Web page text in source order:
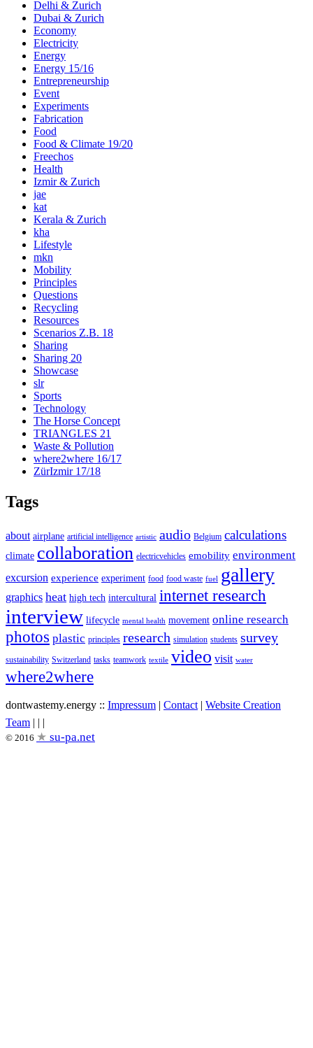
Delhi & Zurich
Dubai & Zurich
Economy
Electricity
Energy
Energy 15/16
Entrepreneurship
Event
Experiments
Fabrication
Food
Food & Climate 19/20
Freechos
Health
Izmir & Zurich
jae
kat
Kerala & Zurich
kha
Lifestyle
mkn
Mobility
Principles
Questions
Recycling
Resources
Scenarios Z.B. 18
Sharing
Sharing 20
Showcase
slr
Sports
Technology
The Horse Concept
TRIANGLES 21
Waste & Pollution
where2where 16/17
ZürIzmir 17/18
Tags
about airplane artificial intelligence artistic audio Belgium calculations
climate collaboration electricvehicles emobility environment
excursion experience experiment food food waste fuel gallery
graphics heat high tech intercultural internet research
interview lifecycle mental health movement online research
photos plastic principles research simulation students survey
sustainability Switzerland tasks teamwork textile video visit water
where2where
dontwastemy.energy :: Impressum | Contact | Website Creation
Team | View
don’t
| View
don’t
|
don’t
© 2016 su-pa.net